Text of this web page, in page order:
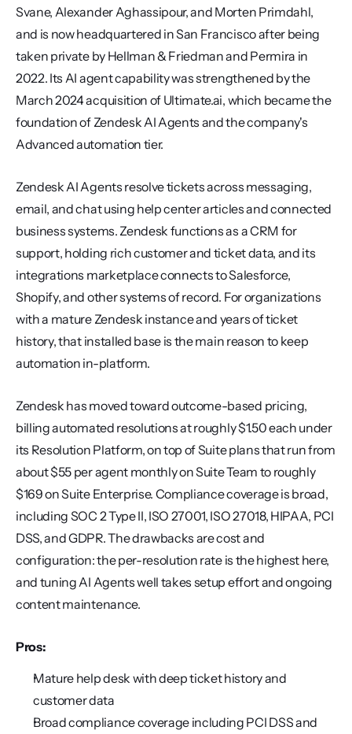
Svane, Alexander Aghassipour, and Morten Primdahl,
and is now headquartered in San Francisco after being
taken private by Hellman & Friedman and Permira in
2022. Its AI agent capability was strengthened by the
March 2024 acquisition of Ultimate.ai, which became the
foundation of Zendesk AI Agents and the company's
Advanced automation tier.
Zendesk AI Agents resolve tickets across messaging,
email, and chat using help center articles and connected
business systems. Zendesk functions as a CRM for
support, holding rich customer and ticket data, and its
integrations marketplace connects to Salesforce,
Shopify, and other systems of record. For organizations
with a mature Zendesk instance and years of ticket
history, that installed base is the main reason to keep
automation in-platform.
Zendesk has moved toward outcome-based pricing,
billing automated resolutions at roughly $1.50 each under
its Resolution Platform, on top of Suite plans that run from
about $55 per agent monthly on Suite Team to roughly
$169 on Suite Enterprise. Compliance coverage is broad,
including SOC 2 Type II, ISO 27001, ISO 27018, HIPAA, PCI
DSS, and GDPR. The drawbacks are cost and
configuration: the per-resolution rate is the highest here,
and tuning AI Agents well takes setup effort and ongoing
content maintenance.
Pros:
Mature help desk with deep ticket history and
customer data
Broad compliance coverage including PCI DSS and